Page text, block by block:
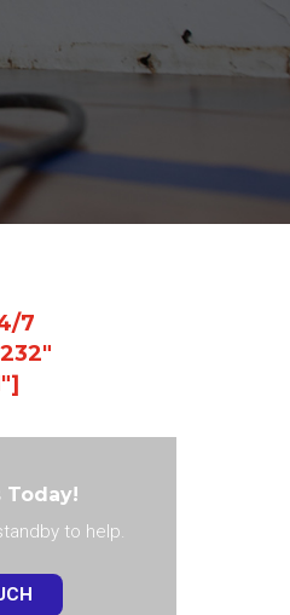
7
Today!
to help.